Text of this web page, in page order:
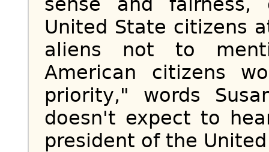
United State citizens
aliens not to
American citizens
priority," words
doesn't expect to
president of the